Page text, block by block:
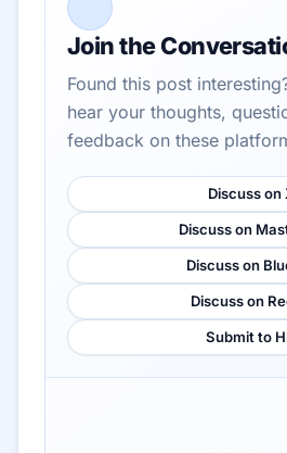
Join the
Found this post
hear your thoughts,
feedback on these
Discuss on
Discuss on
Discuss on
Discuss on
Submit to